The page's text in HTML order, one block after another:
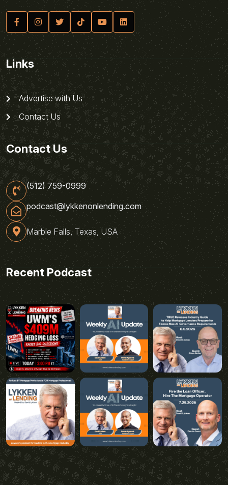
Links
Advertise with Us
Contact Us
Contact Us
(512) 759-0999
podcast@lykkenonlending.com
Marble Falls, Texas, USA
Recent Podcast